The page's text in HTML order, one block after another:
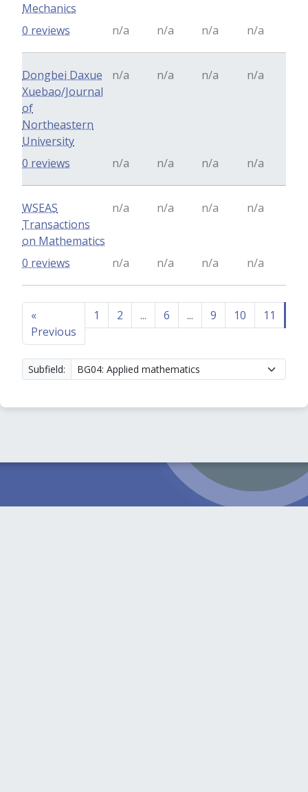
Mechanics
n/a n/a n/a n/a
0 reviews
Dongbei Daxue
Xuebao/Journal
of
Northeastern
University
n/a n/a n/a n/a
n/a n/a n/a n/a
0 reviews
WSEAS
Transactions
on Mathematics
n/a n/a n/a n/a
n/a n/a n/a n/a
0 reviews
«
Previous
1 2 ... 6 ... 9 10 11
Subfield: